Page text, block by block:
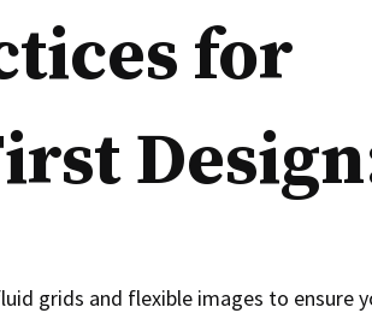
for
grids and flexible images to ensure